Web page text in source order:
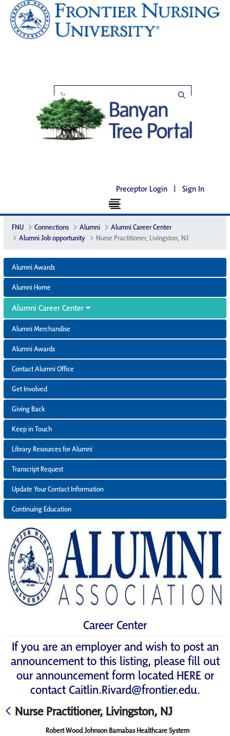
Preceptor Login | Sign In
FNU Connections Alumni
Alumni Career Center
Alumni Job opportunity
Nurse Practitioner, Livingston, NJ
Alumni Awards
Alumni Home
Alumni Career Center
Alumni Merchandise
Alumni Awards
Contact Alumni Office
Get Involved
Giving Back
Keep in Touch
Library Resources for Alumni
Transcript Request
Update Your Contact Information
Continuing Education
Career Center
If you are an employer and wish to post an
announcement to this listing, please fill out
our announcement form locatedHEREor
contactCaitlin.Rivard@frontier.edu.
Nurse Practitioner, Livingston, NJ
Robert Wood Johnson Barnabas Healthcare System